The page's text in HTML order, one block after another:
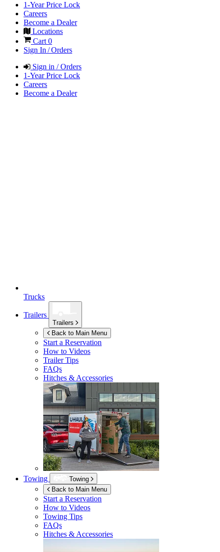
1-Year Price Lock
Careers
Become a Dealer
Locations
Cart 0
Sign In / Orders
Sign in / Orders
1-Year Price Lock
Careers
Become a Dealer
Trucks
Trailers
Trailers
Back to Main Menu
Start a Reservation
How to Videos
Trailer Tips
FAQs
Hitches & Accessories
Towing
Towing
Back to Main Menu
Start a Reservation
How to Videos
Towing Tips
FAQs
Hitches & Accessories